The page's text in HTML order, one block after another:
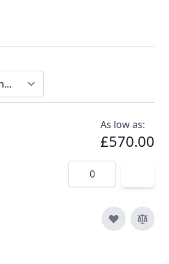
As low as:
£570.00
Quantity